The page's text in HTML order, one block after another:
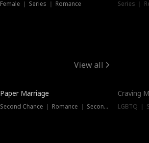
Female ｜ Series ｜ Romance Series ｜
View all
Paper Marriage
Second Chance ｜ Romance ｜ Second Chance
Craving
LGBTQ ｜